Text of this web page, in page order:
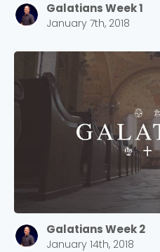
Galatians Week 1
January 7th, 2018
Galatians Week 2
January 14th, 2018